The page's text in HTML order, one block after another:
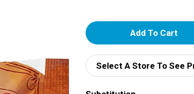
A
d
d
Select A Store To See